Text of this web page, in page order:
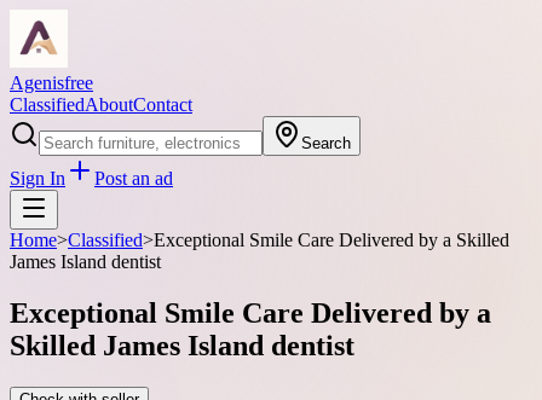
Agenisfree
ClassifiedAboutContact
Search
Sign In Post an ad
Home>Classified>Exceptional Smile Care Delivered by a Skilled
James Island dentist
Exceptional Smile Care Delivered by a
Skilled James Island dentist